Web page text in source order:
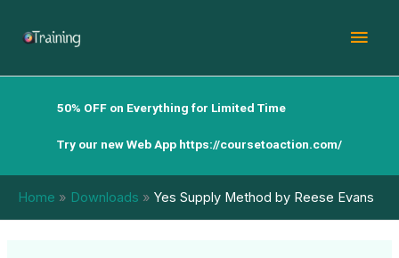
50% OFF on Everything for Limited Time
Try our new Web App https://coursetoaction.com/
Home Downloads Yes Supply Method by Reese Evans